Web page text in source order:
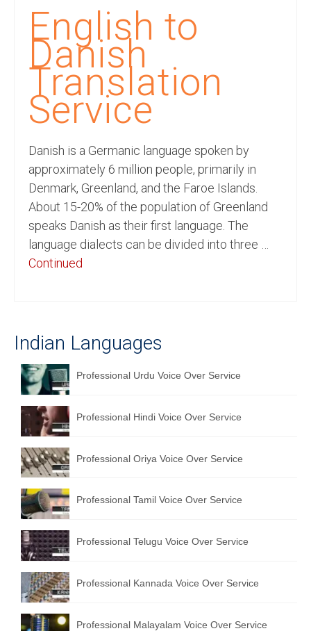
English Languages
Indian Languages
Foreign Languages
Dubbing
Translation
English to Spanish Translation Service
English to French Translation Service
English to German Translation Service
English to Portuguese Translation Service
English to Japanese Translation Service
Hindi to Tamil Translation Service
Hindi to Telugu Translation Service
English to Greek Translation Service
All Language
Contact Us
English to
Danish
Translation
Service
Danish is a Germanic language spoken by
approximately 6 million people, primarily in
Denmark, Greenland, and the Faroe Islands.
About 15-20% of the population of Greenland
speaks Danish as their first language. The
language dialects can be divided into three …
Continued
Indian Languages
Professional Urdu Voice Over Service
Professional Hindi Voice Over Service
Professional Oriya Voice Over Service
Professional Tamil Voice Over Service
Professional Telugu Voice Over Service
Professional Kannada Voice Over Service
Professional Malayalam Voice Over Service